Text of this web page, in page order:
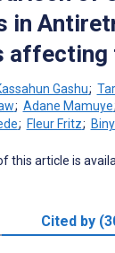
in
affecting
Gashu;
; Adane Mamuye;
; Fleur Fritz;
this article is
Cited by